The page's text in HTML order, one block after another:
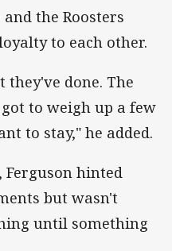
the Roosters
to each other.
they've done. The
to weigh up a few
to stay," he added.
hinted
but wasn't
until something